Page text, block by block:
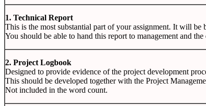
1. Technical Report
This is the most substantial part of your assignment. It will
You should be able to hand this report to management and
2. Project Logbook
Designed to provide evidence of the project development
This should be developed together with the Project
Not included in the word count.